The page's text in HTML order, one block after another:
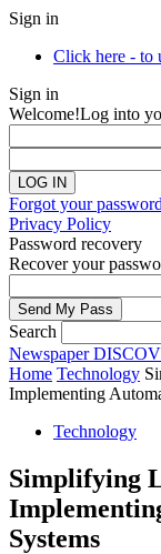
Sign in
Click here - to
Sign in
Welcome!Log into
Forgot your
Privacy Policy
Password recovery
Recover your
Search
Newspaper
Home Technology
Implementing
Technology
Simplifying
Systems